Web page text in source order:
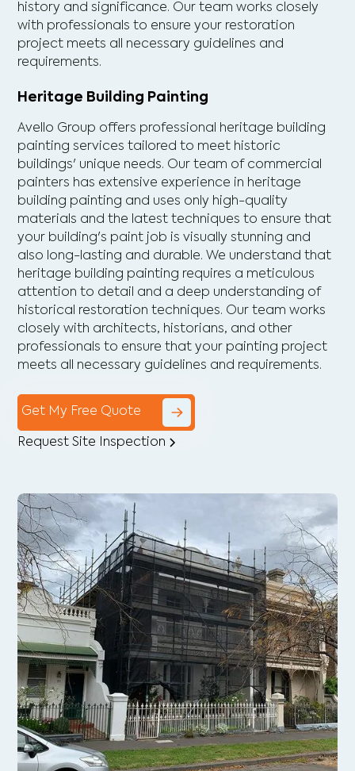
history and significance. Our team works closely
with professionals to ensure your restoration
project meets all necessary guidelines and
requirements.
Heritage Building Painting
Avello Group offers professional heritage building
painting services tailored to meet historic
buildings' unique needs. Our team of commercial
painters has extensive experience in heritage
building painting and uses only high-quality
materials and the latest techniques to ensure that
your building's paint job is visually stunning and
also long-lasting and durable. We understand that
heritage building painting requires a meticulous
attention to detail and a deep understanding of
historical restoration techniques. Our team works
closely with architects, historians, and other
professionals to ensure that your painting project
meets all necessary guidelines and requirements.
Get My Free Quote
Request Site Inspection